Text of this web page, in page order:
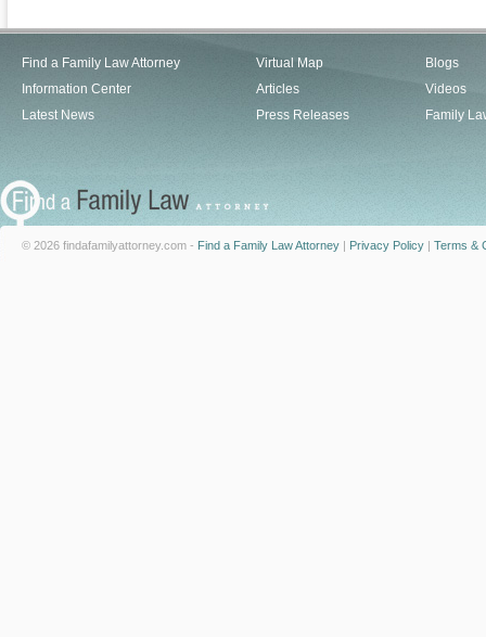
Find a Family Law Attorney
Information Center
Latest News
Virtual Map
Articles
Press Releases
Blogs
Videos
Family
© 2026 findafamilyattorney.com - Find a Family Law Attorney | Privacy Policy | Terms &